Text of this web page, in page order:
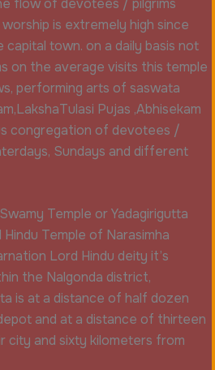
flow of devotees / pilgrims
is extremely high since
capital town. on a daily basis not
on the average visits this temple
performing arts of saswata
Pujas ,Abhisekam
congregation of devotees /
Sundays and different
Temple or Yadagirigutta
Temple of Narasimha
Lord Hindu deity it’s
the Nalgonda district,
is at a distance of half dozen
and at a distance of thirteen
city and sixty kilometers from